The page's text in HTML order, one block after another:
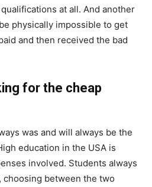
at all. And another
physically impossible to get
and then received the bad
for the cheap
was and will always be the
education in the USA is
involved. Students always
choosing between the two